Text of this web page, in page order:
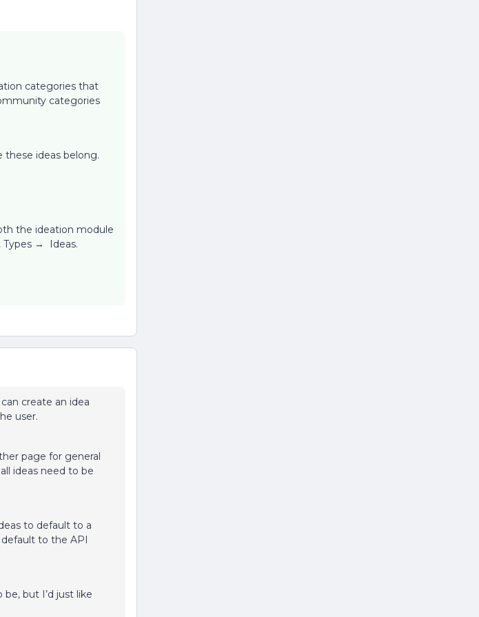
categories that
categories
these ideas belong.
the ideation module
Types → Ideas.
create an idea
user.
page for general
ideas need to be
to default to a
to the API
but I’d just like